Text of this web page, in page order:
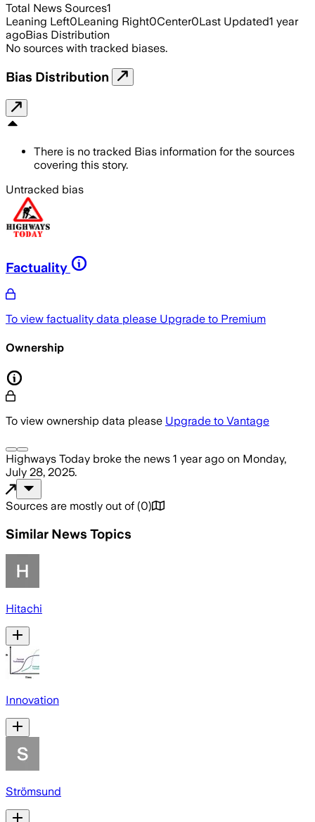
Total News Sources1
Leaning Left0Leaning Right0Center0Last Updated1 year
agoBias Distribution
No sources with tracked biases.
Bias Distribution
There is no tracked Bias information for the sources
covering this story.
Untracked bias
Factuality
To view factuality data please Upgrade to Premium
Ownership
To view ownership data please Upgrade to Vantage
Highways Today broke the news 1 year ago on Monday,
July 28, 2025.
Sources are mostly out of (0)
Similar News Topics
Hitachi
Innovation
Strömsund